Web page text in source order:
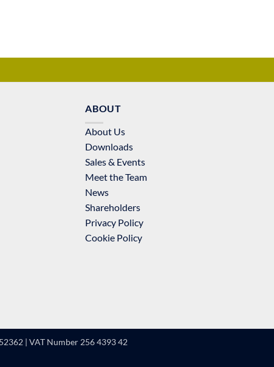
ABOUT
About Us
Downloads
Sales & Events
Meet the Team
News
Shareholders
Privacy Policy
Cookie Policy
| VAT Number 256 4393 42